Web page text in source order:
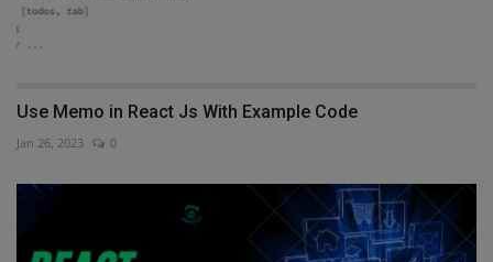
Use Memo in React Js With Example Code
Jan 26, 2023 0